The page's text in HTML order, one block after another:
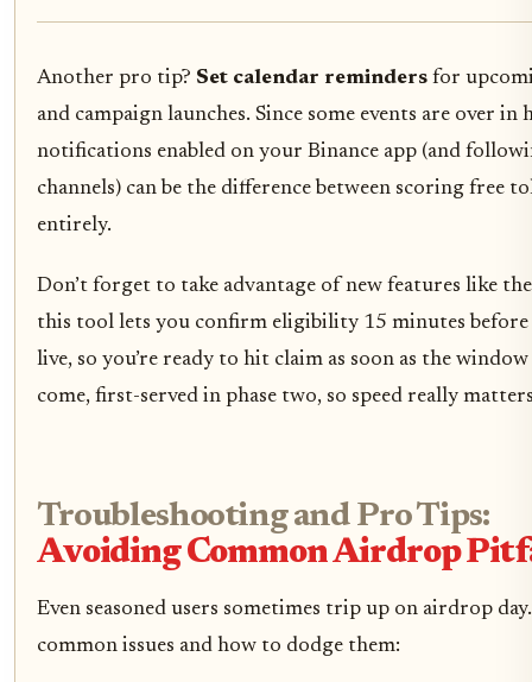
Another pro tip? Set calendar reminders for
and campaign launches. Since some events are over in
notifications enabled on your Binance app (and
channels) can be the difference between scoring free
entirely.
Don’t forget to take advantage of new features like the
this tool lets you confirm eligibility 15 minutes before
live, so you’re ready to hit claim as soon as the
come, first-served in phase two, so speed really
Troubleshooting and Pro Tips:
Avoiding Common Airdrop
Even seasoned users sometimes trip up on airdrop
common issues and how to dodge them: